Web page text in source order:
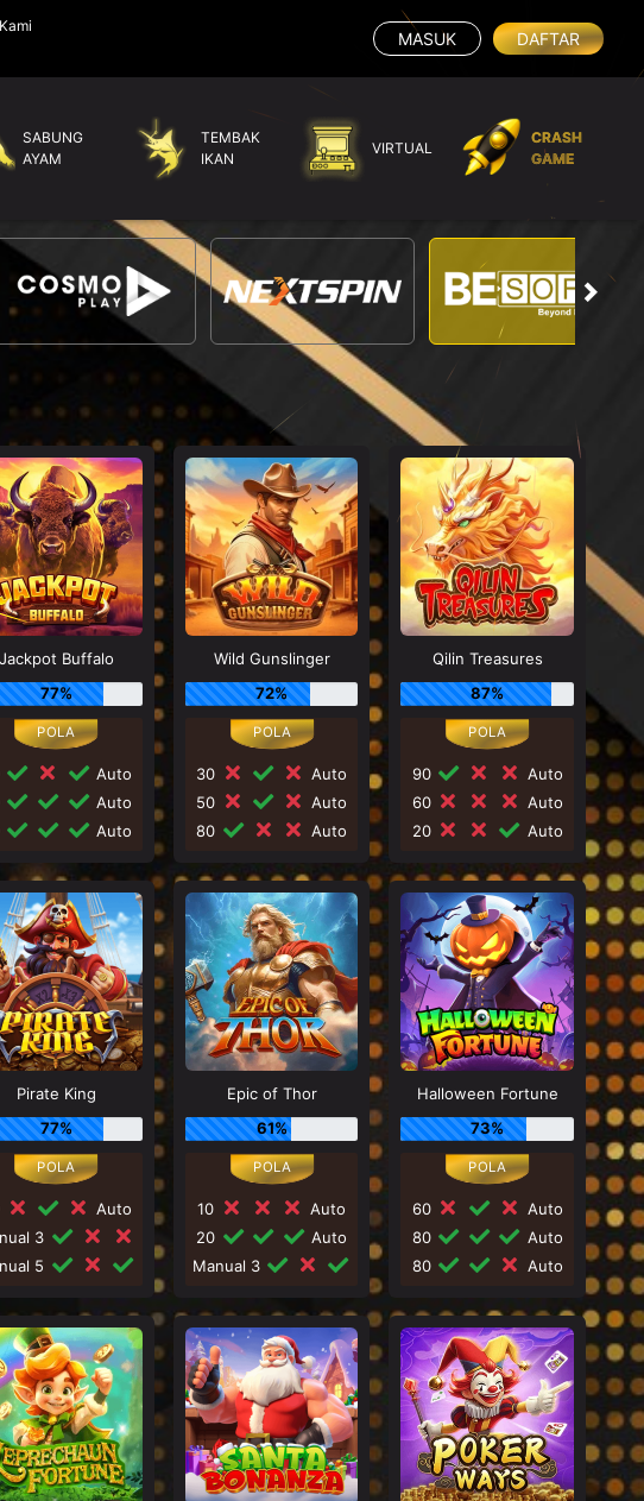
MASUK DAFTAR
SABUNG
AYAM
TEMBAK
IKAN
VIRTUAL
CRASH
GAME
Buffalo
77%
Auto
Auto
Auto
Wild Gunslinger
72%
30
Auto
50
Auto
80
Auto
Qilin Treasures
87%
90
Auto
60
Auto
20
Auto
Pirate King
77%
Auto
3
5
Epic of Thor
61%
10
Auto
20
Auto
Manual 3
Halloween Fortune
73%
60
Auto
80
Auto
80
Auto